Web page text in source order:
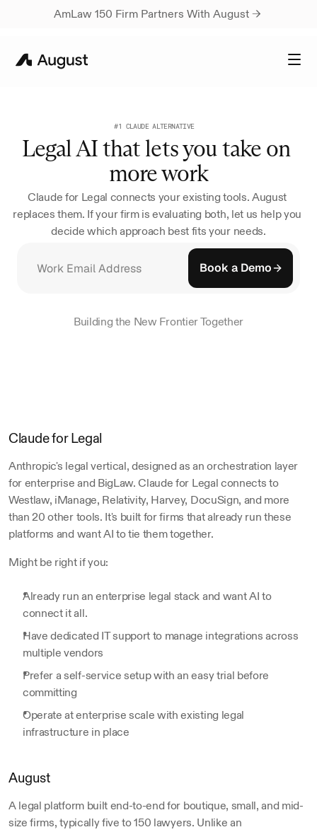
AmLaw 150 Firm Partners With August →
#1 CLAUDE ALTERNATIVE
Legal AI that lets you take on
more work
Claude for Legal connects your existing tools. August
replaces them. If your firm is evaluating both, let us help you
decide which approach best fits your needs.
Book a Demo
Building the New Frontier Together
Claude for Legal
Anthropic's legal vertical, designed as an orchestration layer
for enterprise and BigLaw. Claude for Legal connects to
Westlaw, iManage, Relativity, Harvey, DocuSign, and more
than 20 other tools. It's built for firms that already run these
platforms and want AI to tie them together.
Might be right if you:
Already run an enterprise legal stack and want AI to
connect it all.
Have dedicated IT support to manage integrations across
multiple vendors
Prefer a self-service setup with an easy trial before
committing
Operate at enterprise scale with existing legal
infrastructure in place
August
A legal platform built end-to-end for boutique, small, and mid-
size firms, typically five to 150 lawyers. Unlike an